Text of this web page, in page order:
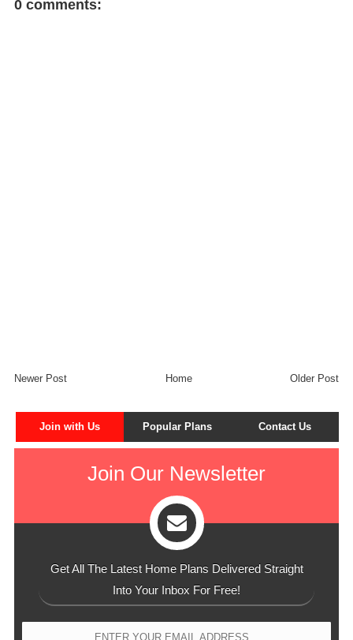
0 comments:
Newer Post Older Post
Home
Join with Us Popular Plans Contact Us
Join Our Newsletter
Get All The Latest Home Plans Delivered Straight
Into Your Inbox For Free!